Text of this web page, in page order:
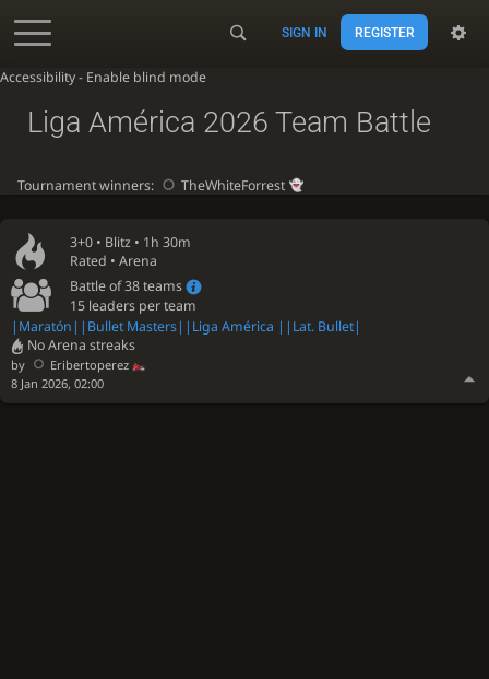
Accessibility - Enable blind mode
SIGN IN REGISTER
3+0 • Blitz • 1h 30m
Rated • Arena
Battle of 38 teams
15 leaders per team
|Maratón ||Bullet Masters||Liga América | |Lat. Bullet|
No Arena streaks
by
Eribertoperez
8 Jan 2026, 02:00
Liga América 2026 Team Battle
Tournament winners: TheWhiteForrest